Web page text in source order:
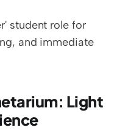
student role for
and immediate
Light